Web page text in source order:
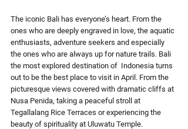
The iconic Bali has everyone’s heart. From the
ones who are deeply engraved in love, the aquatic
enthusiasts, adventure seekers and especially
the ones who are always up for nature trails. Bali
the most explored destination of  Indonesia turns
out to be the best place to visit in April. From the
picturesque views covered with dramatic cliffs at
Nusa Penida, taking a peaceful stroll at
Tegallalang Rice Terraces or experiencing the
beauty of spirituality at Uluwatu Temple.